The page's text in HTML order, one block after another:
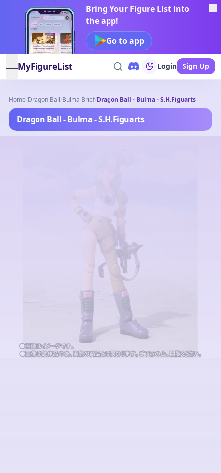
Bring Your Figure List into
the app!
Go to app
open navigation menu
MyFigureList Login Sign Up
Home/Dragon Ball/Bulma Brief/Dragon Ball - Bulma - S.H.Figuarts
Dragon Ball - Bulma - S.H.Figuarts